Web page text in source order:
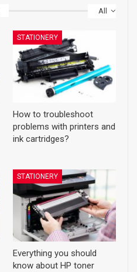
All
STATIONERY
How to troubleshoot
problems with printers and
ink cartridges?
STATIONERY
Everything you should
know about HP toner